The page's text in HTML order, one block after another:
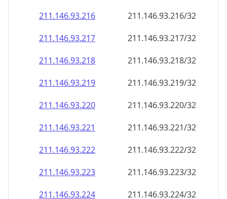
211.146.93.223
211.146.93.223/32
211.146.93.224
211.146.93.224/32
211.146.93.225
211.146.93.225/32
211.146.93.226
211.146.93.226/32
211.146.93.227
211.146.93.227/32
211.146.93.228
211.146.93.228/32
211.146.93.229
211.146.93.229/32
211.146.93.230
211.146.93.230/32
211.146.93.231
211.146.93.231/32